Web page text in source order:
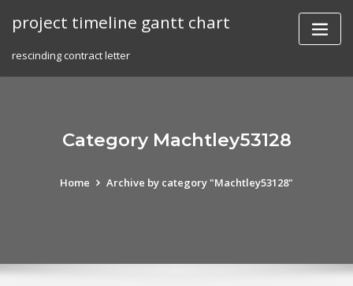
project timeline gantt chart
rescinding contract letter
Category Machtley53128
Home Archive by category "Machtley53128"